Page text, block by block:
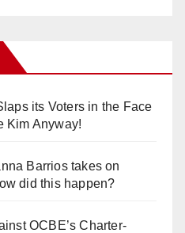
its Voters in the Face
Kim Anyway!
Barrios takes on
did this happen?
OCBE’s Charter-